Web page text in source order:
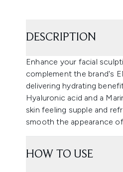
DESCRIPTION
Enhance your facial
complement the brand's
delivering hydrating
Hyaluronic acid and a
skin feeling supple and
smooth the appearance
HOW TO USE